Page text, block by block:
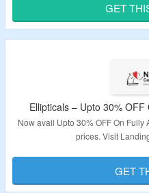
Validity –
GET
Ellipticals – Upto 30%
Now avail Upto 30% OFF On
prices. Visit
Validity –
GET